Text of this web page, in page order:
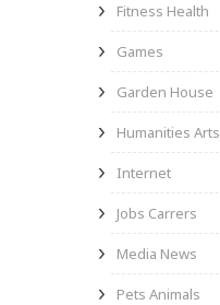
Fitness Health
Games
Garden House
Humanities Arts
Internet
Jobs Carrers
Media News
Pets Animals